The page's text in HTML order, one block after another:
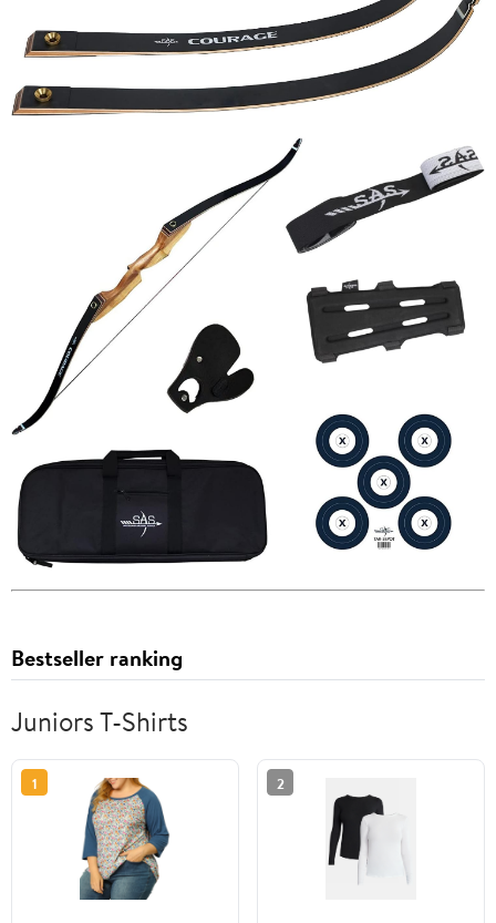
Bestseller ranking
Juniors T-Shirts
1 2